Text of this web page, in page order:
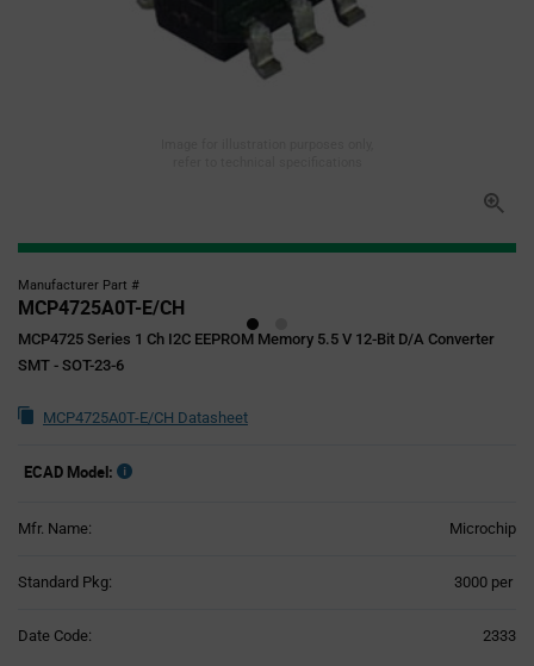
Manufacturer Part #
MCP4725A0T-E/CH
MCP4725 Series 1 Ch I2C EEPROM Memory 5.5 V 12-Bit D/A Converter
SMT - SOT-23-6
MCP4725A0T-E/CH Datasheet
ECAD Model:
Mfr. Name: Microchip
Standard Pkg: 3000 per
Date Code: 2333